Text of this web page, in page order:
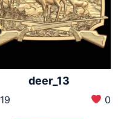
deer_13
19 0